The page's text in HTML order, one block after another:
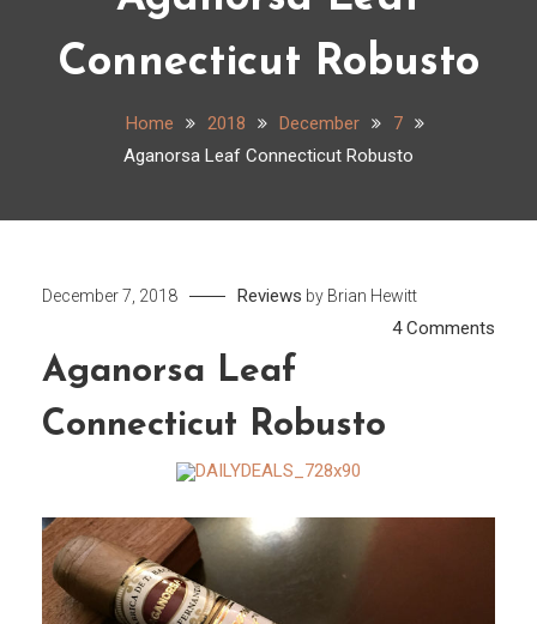
Connecticut Robusto
Home 2018 December
7
Aganorsa Leaf Connecticut Robusto
December 7, 2018 Reviews by Brian Hewitt
4 Comments
Aganorsa Leaf
Connecticut Robusto